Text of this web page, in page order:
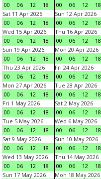
00
06 12 18
00
06 12 18
Sat 11 Apr 2026
00
06 12 18
Sun 12 Apr 2026
00
06 12 18
Wed 15 Apr 2026
00
06 12 18
Thu 16 Apr 2026
00
06 12 18
Sun 19 Apr 2026
00
06 12 18
Mon 20 Apr 2026
00
06 12 18
Thu 23 Apr 2026
00
06 12 18
Fri 24 Apr 2026
00
06 12 18
Mon 27 Apr 2026
00
06 12 18
Tue 28 Apr 2026
00
06 12 18
Fri 1 May 2026
00
06 12 18
Sat 2 May 2026
00
06 12 18
Tue 5 May 2026
00
06 12 18
Wed 6 May 2026
00
06 12 18
Sat 9 May 2026
00
06 12 18
Sun 10 May 2026
00
06 12 18
Wed 13 May 2026
00
06 12 18
Thu 14 May 2026
00
06 12 18
Sun 17 May 2026
Mon 18 May 2026